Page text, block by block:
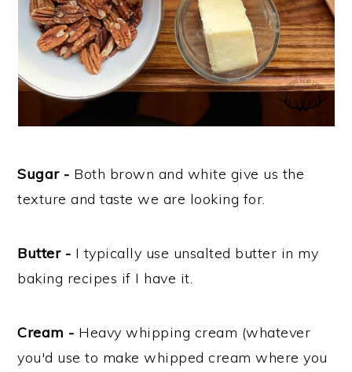
Sugar - Both brown and white give us the
texture and taste we are looking for.
Butter - I typically use unsalted butter in my
baking recipes if I have it.
Cream - Heavy whipping cream (whatever
you'd use to make whipped cream where you